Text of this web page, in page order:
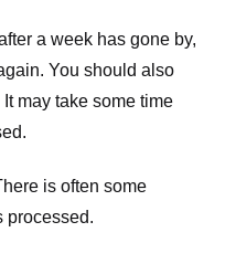
a week has gone by,
You should also
may take some time
is often some
processed.